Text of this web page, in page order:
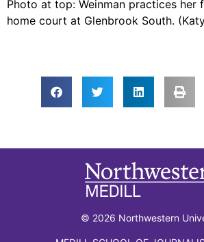
Photo at top: Weinman practices her
home court at Glenbrook South.
© 2026 Northwestern